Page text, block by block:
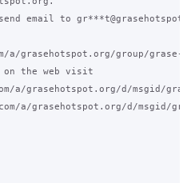
email to
a/grasehotspot.org/group/grase-
on the web visit
a/grasehotspot.org/d/msgid/
a/grasehotspot.org/d/msgid/